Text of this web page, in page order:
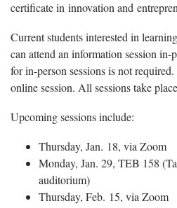
certificate in innovation and
Current students interested in
can attend an information session
for in-person sessions is not required.
online session. All sessions take
Upcoming sessions include:
Thursday, Jan. 18, via Zoom
Monday, Jan. 29, TEB 158
auditorium)
Thursday, Feb. 15, via Zoom